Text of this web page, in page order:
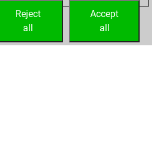
Studies account
Studies
Accept
all
Reject
all